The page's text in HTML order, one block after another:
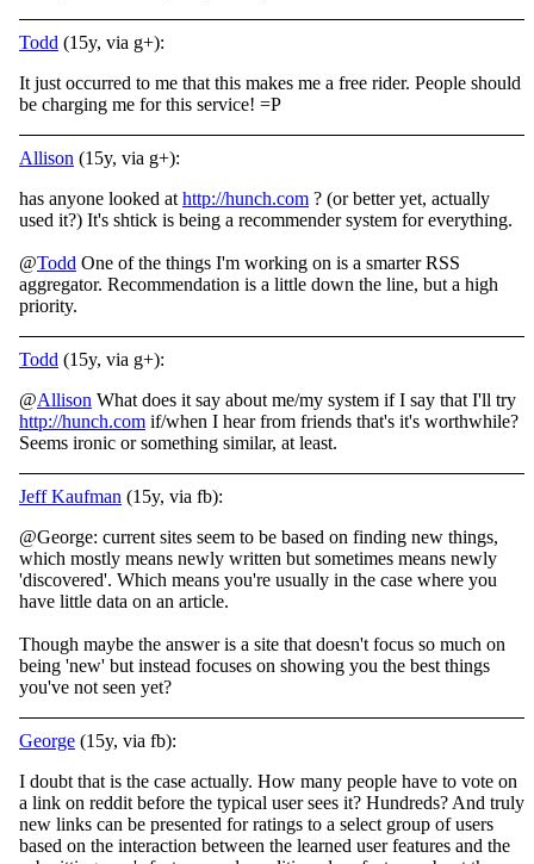
Todd (15y, via g+):
It just occurred to me that this makes me a free rider. People should
be charging me for this service! =P
Allison (15y, via g+):
has anyone looked at http://hunch.com ? (or better yet, actually
used it?) It's shtick is being a recommender system for everything.
@Todd One of the things I'm working on is a smarter RSS
aggregator. Recommendation is a little down the line, but a high
priority.
Todd (15y, via g+):
@Allison What does it say about me/my system if I say that I'll try
http://hunch.com if/when I hear from friends that's it's worthwhile?
Seems ironic or something similar, at least.
Jeff Kaufman (15y, via fb):
@George: current sites seem to be based on finding new things,
which mostly means newly written but sometimes means newly
'discovered'. Which means you're usually in the case where you
have little data on an article.
Though maybe the answer is a site that doesn't focus so much on
being 'new' but instead focuses on showing you the best things
you've not seen yet?
George (15y, via fb):
I doubt that is the case actually. How many people have to vote on
a link on reddit before the typical user sees it? Hundreds? And truly
new links can be presented for ratings to a select group of users
based on the interaction between the learned user features and the